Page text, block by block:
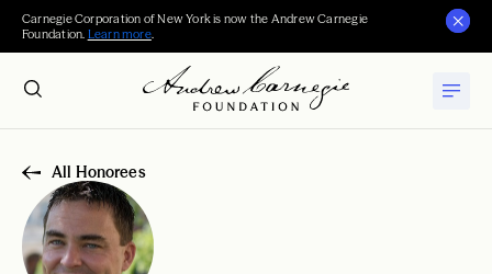
Carnegie Corporation of New York is now the Andrew Carnegie
Foundation. Learn more.
All Honorees